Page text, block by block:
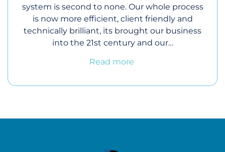
system is second to none. Our whole process
is now more efficient, client friendly and
technically brilliant, its brought our business
into the 21st century and our…
Read more